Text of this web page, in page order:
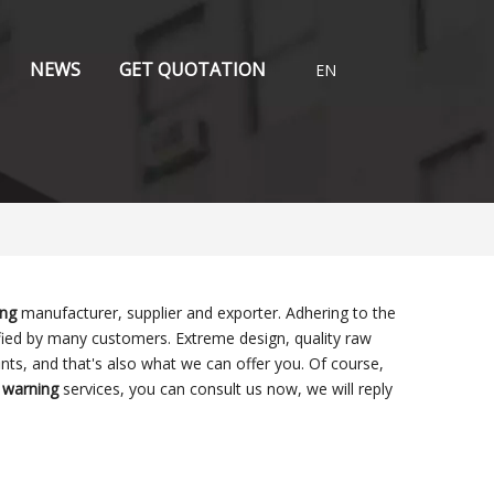
NEWS GET QUOTATION EN
manufacturer, supplier and exporter. Adhering to the
by many customers. Extreme design, quality raw
and that's also what we can offer you. Of course,
services, you can consult us now, we will reply